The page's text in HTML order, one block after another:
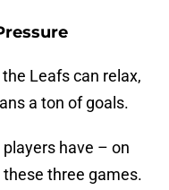
Leafs can relax,
a ton of goals.
have – on
three games.